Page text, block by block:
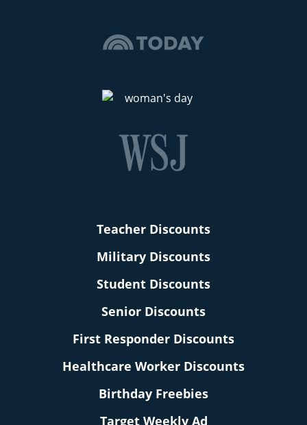
Teacher Discounts
Military Discounts
Student Discounts
Senior Discounts
First Responder Discounts
Healthcare Worker Discounts
Birthday Freebies
Target Weekly Ad